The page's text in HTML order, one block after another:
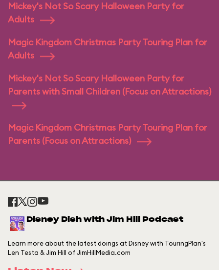
Mickey's Not So Scary Halloween Party for
Adults
Magic Kingdom Christmas Party Touring Plan for
Adults
Mickey's Not So Scary Halloween Party for
Parents with Small Children (Focus on Attractions)
Magic Kingdom Christmas Party Touring Plan for
Parents (Focus on Attractions)
Disney Dish with Jim Hill Podcast
Learn more about the latest doings at Disney with TouringPlan's
Len Testa & Jim Hill of JimHillMedia.com